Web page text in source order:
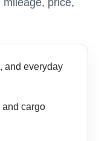
mileage, price,
and everyday
and cargo